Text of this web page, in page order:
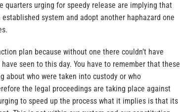
quarters urging for speedy release are implying that
system and adopt another haphazard one
plan because without one there couldn’t have
seen to this day. You have to remember that these
about who were taken into custody or who
the legal proceedings are taking place against
to speed up the process what it implies is that its